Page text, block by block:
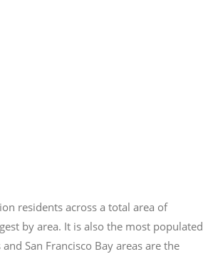
residents across a total area of
by area. It is also the most populated
San Francisco Bay areas are the